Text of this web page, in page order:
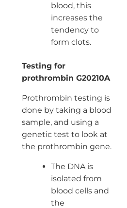
blood, this
increases the
tendency to
form clots.
Testing for
prothrombin G20210A
Prothrombin testing is
done by taking a blood
sample, and using a
genetic test to look at
the prothrombin gene.
The DNA is
isolated from
blood cells and
the